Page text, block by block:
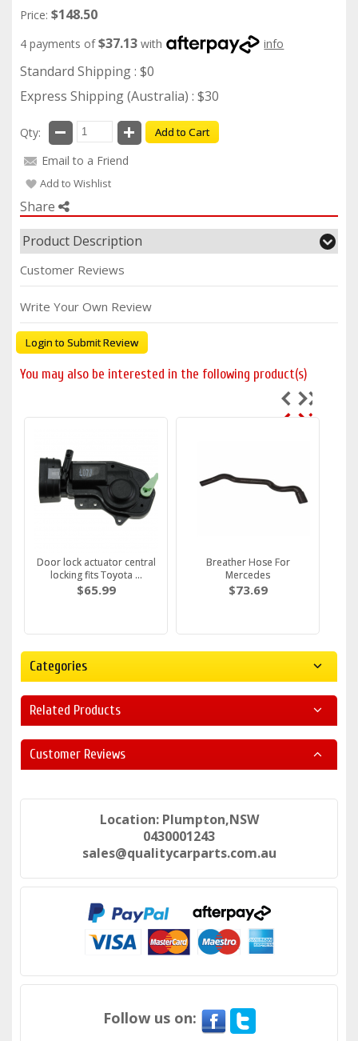
Price: $148.50
4 payments of$37.13 with info
Standard Shipping : $0
Express Shipping (Australia) : $30
Qty: Add to Cart
Email to a Friend
Add to Wishlist
Share
Product Description
Customer Reviews
Write Your Own Review
Login to Submit Review
You may also be interested in the following product(s)
Door lock actuator central
locking fits Toyota ...
$65.99
Breather Hose For
Mercedes
$73.69
Categories
Related Products
Customer Reviews
Location: Plumpton,NSW
0430001243
sales@qualitycarparts.com.au
Follow us on: